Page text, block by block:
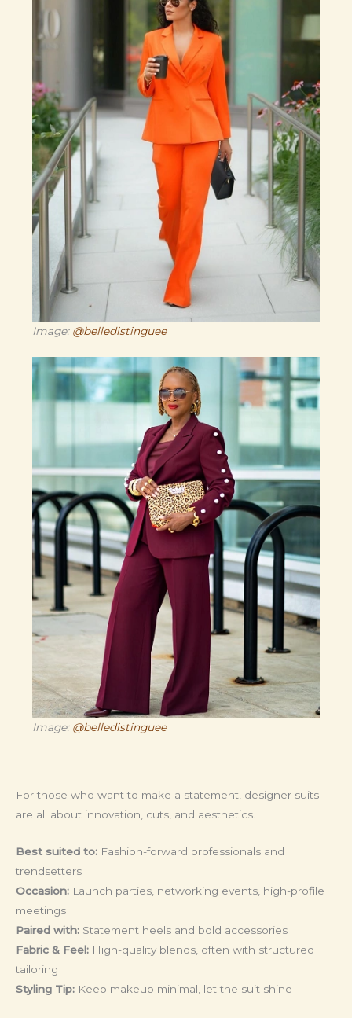
Image: @belledistinguee
Image: @belledistinguee
For those who want to make a statement, designer suits
are all about innovation, cuts, and aesthetics.
Best suited to: Fashion-forward professionals and
trendsetters
Occasion: Launch parties, networking events, high-profile
meetings
Paired with: Statement heels and bold accessories
Fabric & Feel: High-quality blends, often with structured
tailoring
Styling Tip: Keep makeup minimal, let the suit shine